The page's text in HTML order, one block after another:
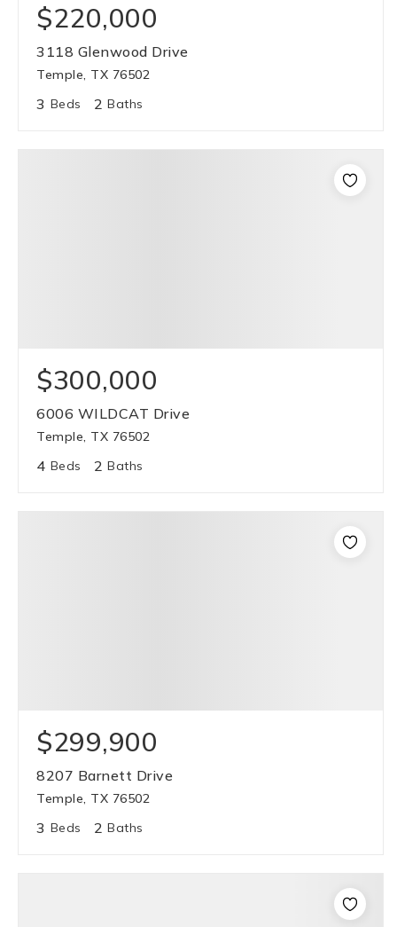
$220,000
3118 Glenwood Drive
Temple, TX 76502
3 Beds 2 Baths
$300,000
6006 WILDCAT Drive
Temple, TX 76502
4 Beds 2 Baths
$299,900
8207 Barnett Drive
Temple, TX 76502
3 Beds 2 Baths